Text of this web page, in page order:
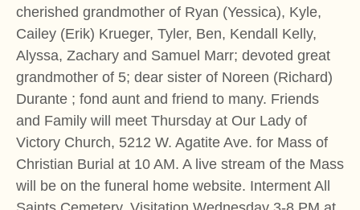
cherished grandmother of Ryan (Yessica), Kyle,
Cailey (Erik) Krueger, Tyler, Ben, Kendall Kelly,
Alyssa, Zachary and Samuel Marr; devoted great
grandmother of 5; dear sister of Noreen (Richard)
Durante ; fond aunt and friend to many. Friends
and Family will meet Thursday at Our Lady of
Victory Church, 5212 W. Agatite Ave. for Mass of
Christian Burial at 10 AM. A live stream of the Mass
will be on the funeral home website. Interment All